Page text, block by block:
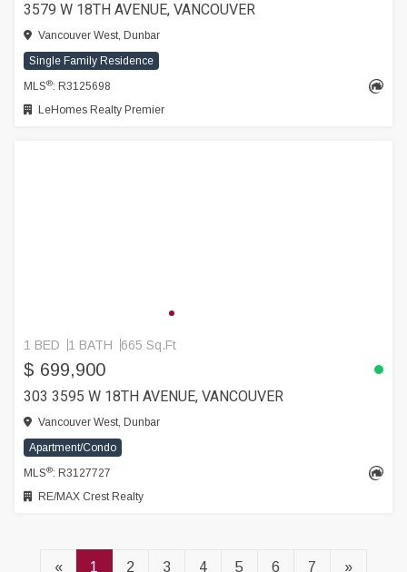
3579 W 18TH AVENUE, VANCOUVER
Vancouver West, Dunbar
Single Family Residence
MLS®: R3125698
LeHomes Realty Premier
1 BED 1 BATH 665 Sq.Ft
$ 699,900
303 3595 W 18TH AVENUE, VANCOUVER
Vancouver West, Dunbar
Apartment/Condo
MLS®: R3127727
RE/MAX Crest Realty
« 1 2 3 4 5 6 7 »